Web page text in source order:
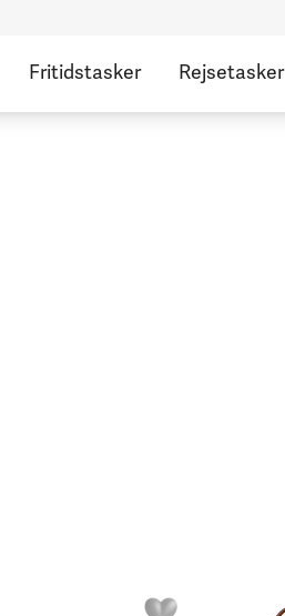
Fritidstasker Rejsetasker